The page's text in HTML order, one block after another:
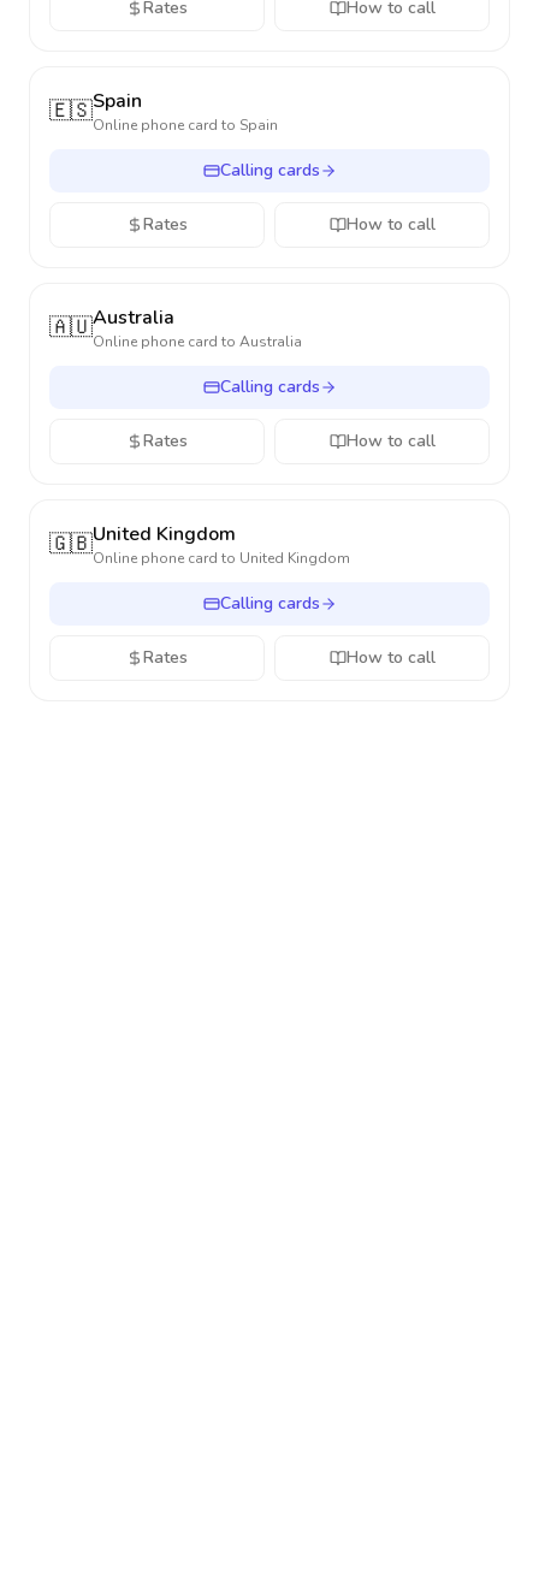
Rates How to call
🇪🇸Spain
Online phone card to Spain
Calling cards
Rates How to call
🇦🇺Australia
Online phone card to Australia
Calling cards
Rates How to call
🇬🇧United Kingdom
Online phone card to United Kingdom
Calling cards
Rates How to call